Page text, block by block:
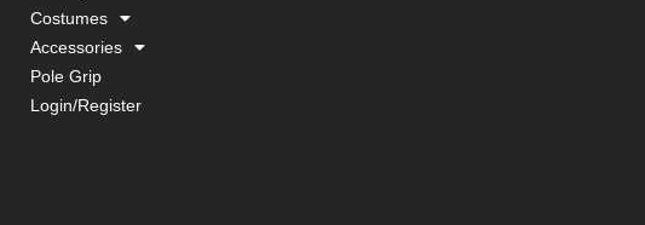
Costumes
Accessories
Pole Grip
Login/Register